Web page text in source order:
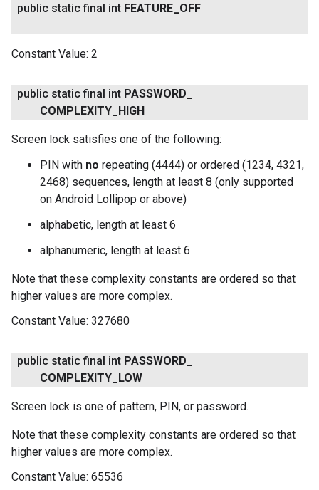
public static final int FEATURE OFF
Constant Value: 2
public static final int PASSWORD
COMPLEXITY HIGH
Screen lock satisfies one of the following:
PIN with no repeating (4444) or ordered (1234, 4321,
2468) sequences, length at least 8 (only supported
on Android Lollipop or above)
alphabetic, length at least 6
alphanumeric, length at least 6
Note that these complexity constants are ordered so that
higher values are more complex.
Constant Value: 327680
public static final int PASSWORD
COMPLEXITY
LOW
Screen lock is one of pattern, PIN, or password.
Note that these complexity constants are ordered so that
higher values are more complex.
Constant Value: 65536